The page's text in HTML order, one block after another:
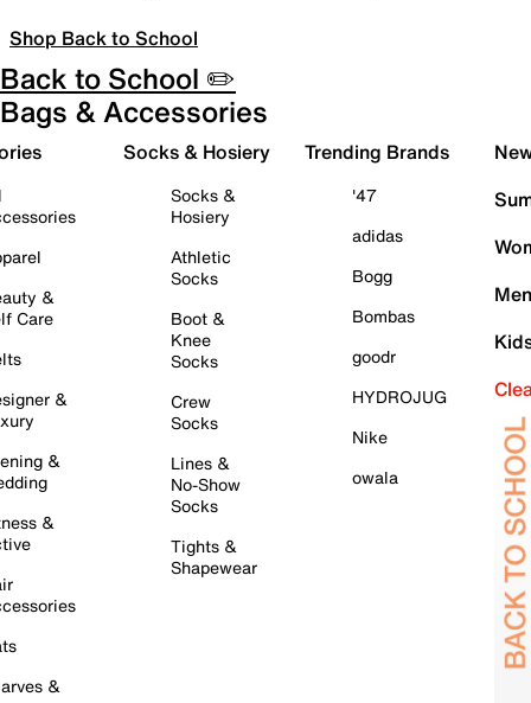
Shop Back to School
Back to School ✏️
Bags & Accessories
&
Care
&
&
&
&
Socks & Hosiery
Socks &
Hosiery
Athletic
Socks
Boot &
Knee
Socks
Crew
Socks
Lines &
No-Show
Socks
Tights &
Shapewear
Trending Brands
'47
adidas
Bogg
Bombas
goodr
HYDROJUG
Nike
owala